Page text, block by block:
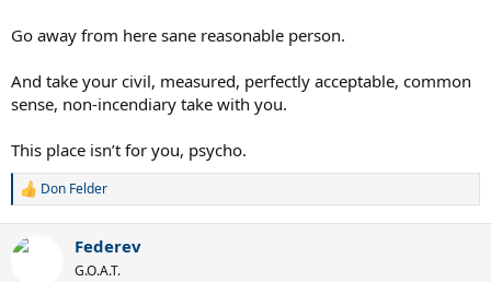
None of this is a surprise. If you looked beneath the surface last
becoming a major Herculean lift for him to beat Carlos or Sinner or
even some of the other better top guys. Everything had to go right
of the rallies with Med in the USO final. And obviously sinner began
solving the Djoker riddle in a big way at the end of last year, making
it look like Djoker didn’t have too many answers all of a sudden.
Time is undefeated.
It’s been the treat of a lifetime getting to watch the big three for
Go away from here sane reasonable person.
And take your civil, measured, perfectly acceptable, common
sense, non-incendiary take with you.
This place isn’t for you, psycho.
R
c
Don Felder
Federev
G.O.A.T.